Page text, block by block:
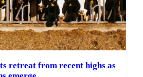
retreat from recent highs as